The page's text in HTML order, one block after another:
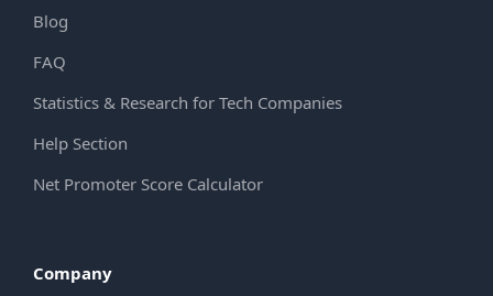
Blog
FAQ
Statistics & Research for Tech Companies
Help Section
Net Promoter Score Calculator
Company